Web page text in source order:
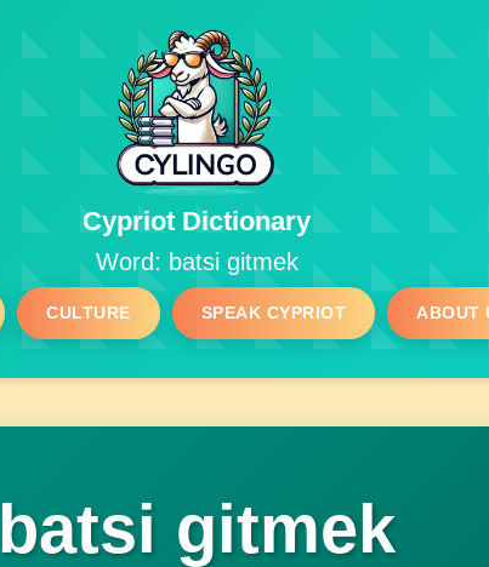
Cypriot Dictionary
Word: batsi gitmek
CULTURE SPEAK CYPRIOT ABOUT
batsi gitmek